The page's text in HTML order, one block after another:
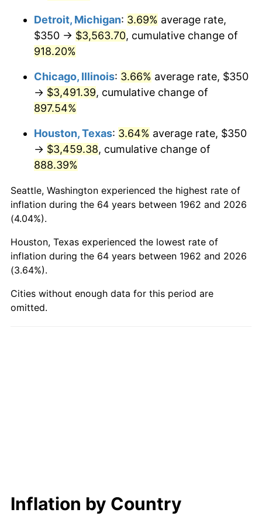
2005 $2,263.41 3.39%
2006 $2,336.42
2007 $2,402.97 2.85%
2008 $2,495.23
2009 $2,486.36 -0.36%
2010 $2,527.14
2011 $2,606.91 3.16%
2012
2013 $2,699.83 1.46%
2014
2015 $2,746.89 0.12%
2023 $3,531.32 4.12%
Detroit, Michigan: 3.69% average rate,
$350 → $3,563.70, cumulative change of
918.20%
Chicago, Illinois: 3.66% average rate, $350
→ $3,491.39, cumulative change of
897.54%
Houston, Texas: 3.64% average rate, $350
→ $3,459.38, cumulative change of
888.39%
Seattle, Washington experienced the highest rate of
inflation during the 64 years between 1962 and 2026
(4.04%).
Houston, Texas experienced the lowest rate of
inflation during the 64 years between 1962 and 2026
(3.64%).
Cities without enough data for this period are
omitted.
Inflation by Country